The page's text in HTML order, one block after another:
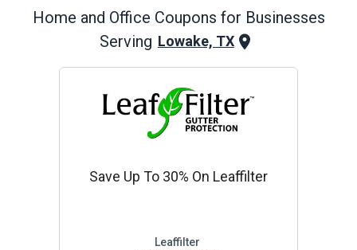
Home and Office Coupons for Businesses
Serving Lowake, TX
Save Up To 30% On Leaffilter
Leaffilter